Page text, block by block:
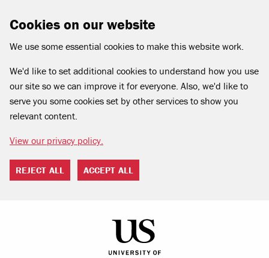
Cookies on our website
We use some essential cookies to make this website work.
We'd like to set additional cookies to understand how you use
our site so we can improve it for everyone. Also, we'd like to
serve you some cookies set by other services to show you
relevant content.
View our privacy policy.
REJECT ALL ACCEPT ALL